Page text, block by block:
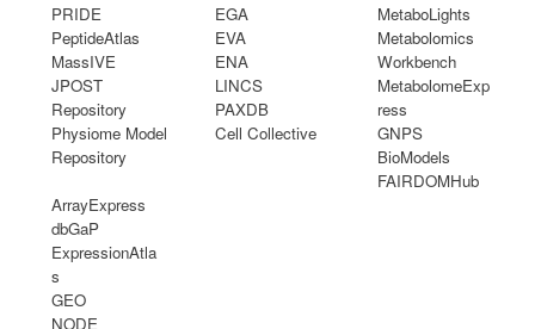
PRIDE
PeptideAtlas
MassIVE
JPOST
Repository
Physiome Model
Repository
EGA
EVA
ENA
LINCS
PAXDB
Cell Collective
MetaboLights
Metabolomics
Workbench
MetabolomeExp
ress
GNPS
BioModels
FAIRDOMHub
ArrayExpress
dbGaP
ExpressionAtla
s
GEO
NODE